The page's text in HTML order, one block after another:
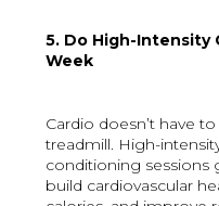
5. Do High-Intensity
Week
Cardio doesn’t have
treadmill. High-
conditioning sessions
build cardiovascular